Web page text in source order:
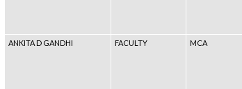
ANKITA D GANDHI FACULTY MCA